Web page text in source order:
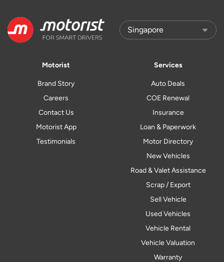
Motorist
Brand Story
Careers
Contact Us
Motorist App
Testimonials
Services
Auto Deals
COE Renewal
Insurance
Loan & Paperwork
Motor Directory
New Vehicles
Road & Valet Assistance
Scrap / Export
Sell Vehicle
Used Vehicles
Vehicle Rental
Vehicle Valuation
Warranty